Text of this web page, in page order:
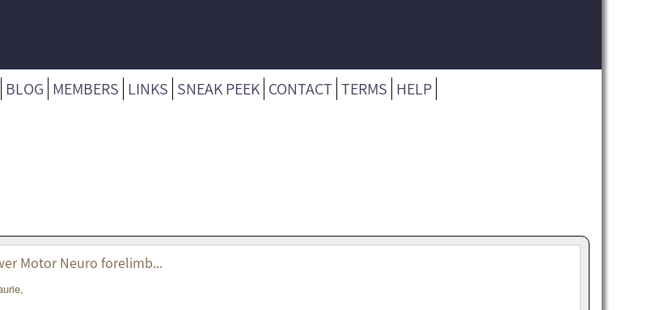
BLOG MEMBERS LINKS SNEAK PEEK CONTACT TERMS HELP
Motor Neuro forelimb...